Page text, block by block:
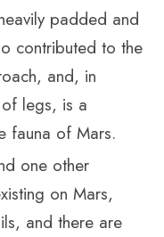
padded and
contributed to the
and, in
legs, is a
fauna of Mars.
one other
on Mars,
and there are